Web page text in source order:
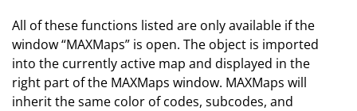
All of these functions listed are only available if the
window “MAXMaps” is open. The object is imported
into the currently active map and displayed in the
right part of the MAXMaps window. MAXMaps will
inherit the same color of codes, subcodes, and